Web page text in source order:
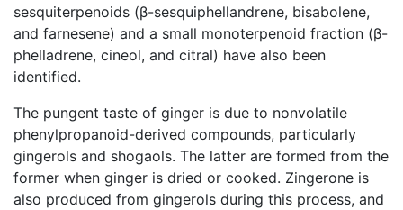
sesquiterpenoids (β-sesquiphellandrene, bisabolene,
and farnesene) and a small monoterpenoid fraction (β-
phelladrene, cineol, and citral) have also been
identified.
The pungent taste of ginger is due to nonvolatile
phenylpropanoid-derived compounds, particularly
gingerols and shogaols. The latter are formed from the
former when ginger is dried or cooked. Zingerone is
also produced from gingerols during this process, and